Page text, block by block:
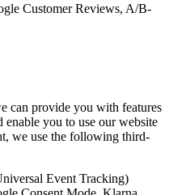
Customer Reviews, A/B-
can provide you with features
enable you to use our website
we use the following third-
Event Tracking)